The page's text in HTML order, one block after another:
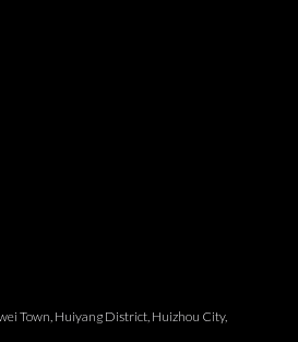
Town, Huiyang District, Huizhou City,